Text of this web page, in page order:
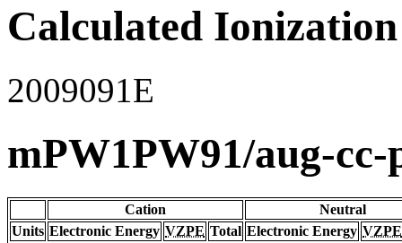
Calculated
2009091E
mPW1PW91/aug-
Cation
Neutral
Units Electronic Energy VZPE Total Electronic Energy VZPE